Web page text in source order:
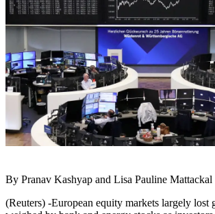
By Pranav Kashyap and Lisa Pauline Mattackal
(Reuters) -European equity markets largely lost